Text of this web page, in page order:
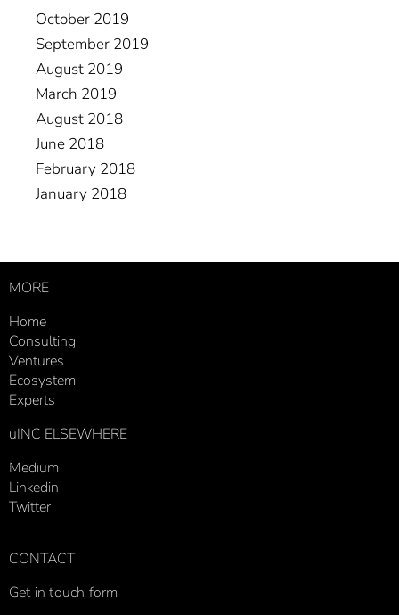
October 2019
September 2019
August 2019
March 2019
August 2018
June 2018
February 2018
January 2018
MORE
Home
Consulting
Ventures
Ecosystem
Experts
uINC ELSEWHERE
Medium
Linkedin
Twitter
CONTACT
Get in touch form